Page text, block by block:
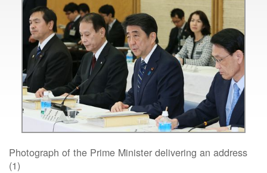
Photograph of the Prime Minister delivering an address
(1)